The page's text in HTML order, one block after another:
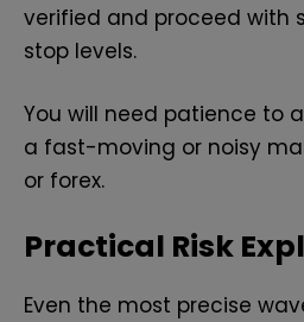
verified and proceed with
stop levels.
You will need patience to
a fast-moving or noisy
or forex.
Practical Risk
Even the most precise